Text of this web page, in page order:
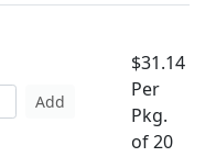
Add
$31.14
Per
Pkg.
of 20